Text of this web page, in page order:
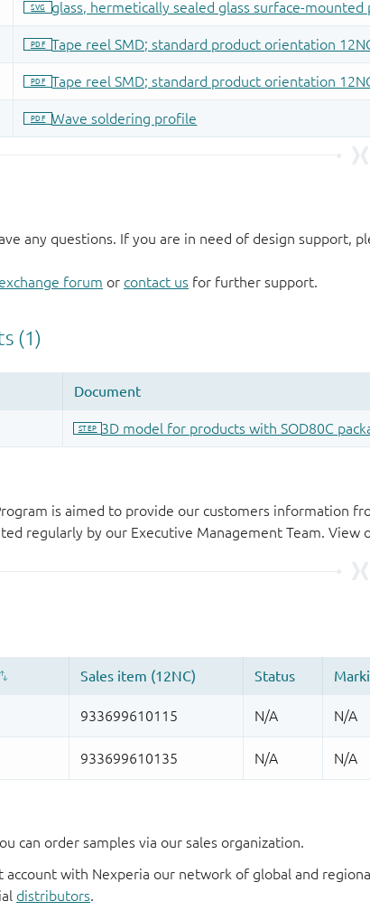
any questions. If you are in need of design support,
forum or contact us for further support.
is aimed to provide our customers information
regularly by our Executive Management Team. View
can order samples via our sales organization.
account with Nexperia our network of global and
distributors.